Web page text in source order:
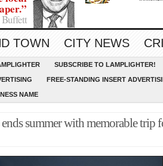
TOWN CITY NEWS
SUBSCRIBE TO LAMPLIGHTER!
FREE-STANDING INSERT
NAME
summer with memorable trip